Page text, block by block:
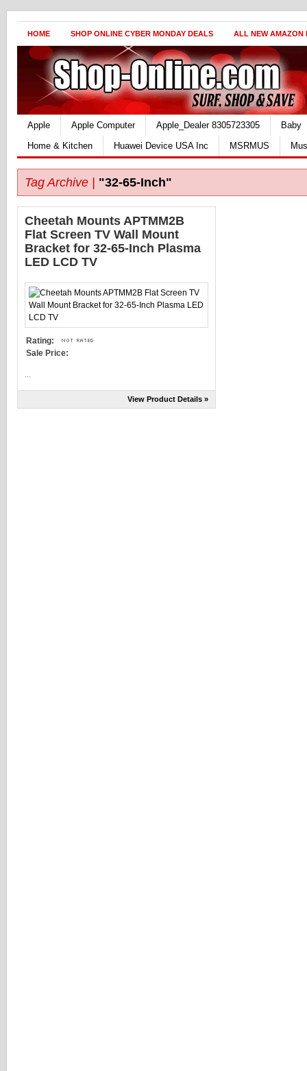
HOME SHOP ONLINE CYBER MONDAY DEALS ALL NEW AMAZON
Apple Apple Computer Apple_Dealer 8305723305
Baby
Home & Kitchen
Huawei Device USA Inc MSRMUS
Tag Archive | "32-65-Inch"
Cheetah Mounts APTMM2B
Flat Screen TV Wall Mount
Bracket for 32-65-Inch Plasma
LED LCD TV
Rating:
Sale Price:
View Product Details »